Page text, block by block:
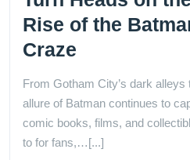
Rise of the
Craze
From Gotham City’s dark
allure of Batman continues to
comic books, films, and
to for fans,…[...]